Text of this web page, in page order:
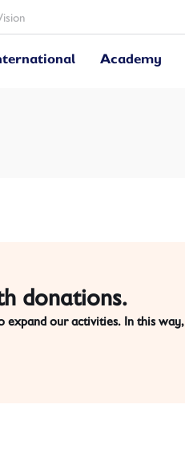
Academy
donations.
expand our activities. In this way,